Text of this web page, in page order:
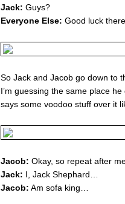
Jack: Guys?
Everyone Else: Good luck
So Jack and Jacob go down to
I’m guessing the same place
says some voodoo stuff over it
Jacob: Okay, so repeat after
Jack: I, Jack Shephard…
Jacob: Am sofa king…